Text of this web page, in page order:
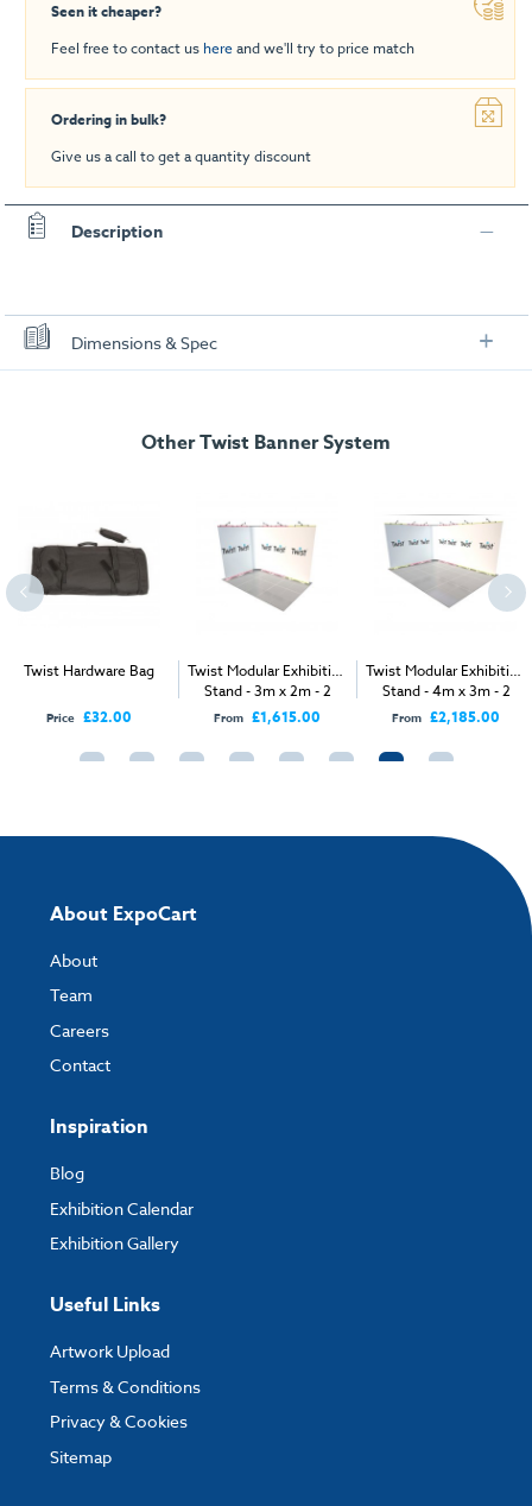
Seen it cheaper?
Feel free to contact us hereand we'll try to price match
Ordering in bulk?
Give us a call to get a quantity discount
Description
Dimensions & Spec
160mm (Dia) x 1040mm (l)
Other Twist Banner System
Twist Hardware Bag
Price £32.00
Twist Modular Exhibition
Stand - 3m x 2m - 2
Open Sides
From £1,615.00
Twist Modular Exhibition
Stand - 4m x 3m - 2
Open Sides
From £2,185.00
About ExpoCart
About
Team
Careers
Contact
Inspiration
Blog
Exhibition Calendar
Exhibition Gallery
Useful Links
Artwork Upload
Terms & Conditions
Privacy & Cookies
Sitemap